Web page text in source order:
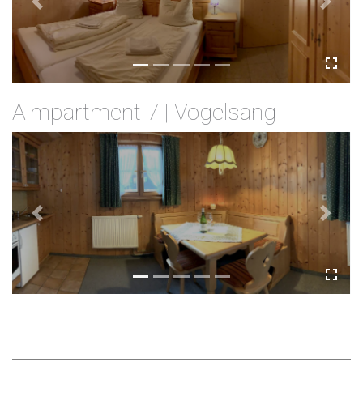
Previous Next
Almpartment 7 | Vogelsang
Previous Next